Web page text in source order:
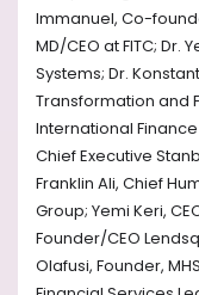
Immanuel, Co-
MD/CEO at FITC; Dr.
Systems; Dr.
Transformation and
International
Chief Executive
Franklin Ali, Chief
Group; Yemi Keri,
Founder/CEO
Olafusi, Founder,